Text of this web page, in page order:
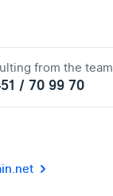
from the team
/ 70 99 70